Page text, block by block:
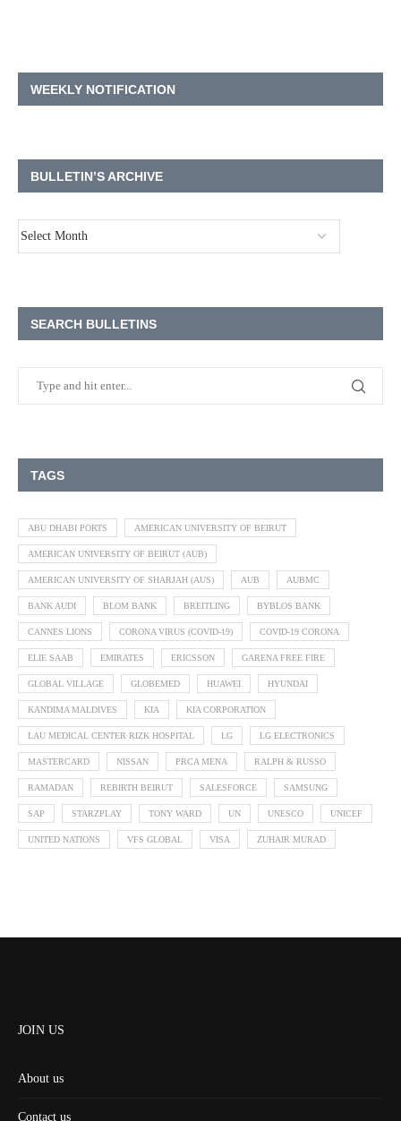
WEEKLY NOTIFICATION
BULLETIN’S ARCHIVE
SEARCH BULLETINS
TAGS
ABU DHABI PORTS AMERICAN UNIVERSITY OF BEIRUT
AMERICAN UNIVERSITY OF BEIRUT (AUB)
AMERICAN UNIVERSITY OF SHARJAH (AUS) AUB AUBMC
BANK AUDI BLOM BANK BREITLING BYBLOS BANK
CANNES LIONS CORONA VIRUS (COVID-19) COVID-19 CORONA
ELIE SAAB EMIRATES ERICSSON GARENA FREE FIRE
GLOBAL VILLAGE GLOBEMED HUAWEI HYUNDAI
KANDIMA MALDIVES KIA KIA CORPORATION
LAU MEDICAL CENTER RIZK HOSPITAL LG LG ELECTRONICS
MASTERCARD NISSAN PRCA MENA RALPH & RUSSO
RAMADAN REBIRTH BEIRUT SALESFORCE SAMSUNG
SAP STARZPLAY TONY WARD UN UNESCO UNICEF
UNITED NATIONS VFS GLOBAL VISA ZUHAIR MURAD
JOIN US
About us
Contact us